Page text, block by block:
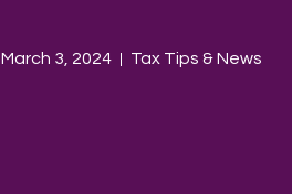
March 3, 2024 Tax Tips & News